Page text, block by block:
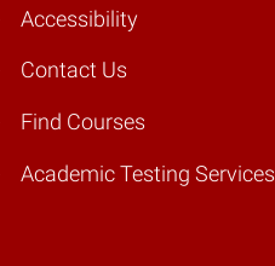
Accessibility
Contact Us
Find Courses
Academic Testing Services